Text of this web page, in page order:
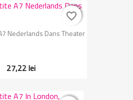
Nederlands Dans Theater
27,22 lei
favorite_border
favorite_border